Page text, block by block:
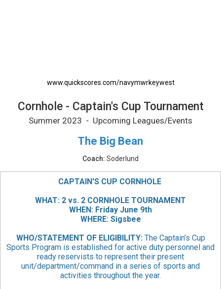
www.quickscores.com/navymwrkeywest
Cornhole - Captain's Cup Tournament
Summer 2023 - Upcoming Leagues/Events
The Big Bean
Coach: Soderlund
CAPTAIN'S CUP CORNHOLE
WHAT: 2 vs. 2 CORNHOLE TOURNAMENT
WHEN: Friday June 9th
WHERE: Sigsbee
WHO/STATEMENT OF ELIGIBILITY: The Captain’s Cup
Sports Program is established for active duty personnel and
ready reservists to represent their present
unit/department/command in a series of sports and
activities throughout the year.